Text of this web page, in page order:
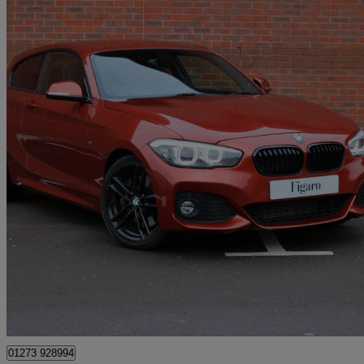
2018 BMW 1 Series
118d M Sport Shadow Ed 3dr Step Auto 38,900 miles
Great
01273 928994